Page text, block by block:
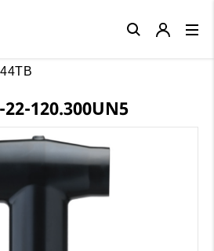
120.300UN5
Close